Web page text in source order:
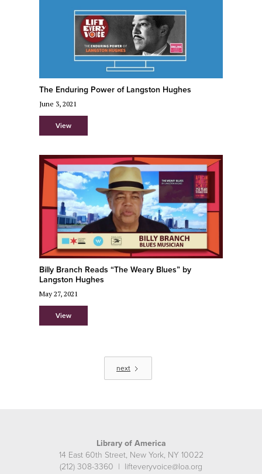
The Enduring Power of Langston Hughes
June 3, 2021
View
Billy Branch Reads “The Weary Blues” by
Langston Hughes
May 27, 2021
View
next
Library of America
14 East 60th Street, New York, NY 10022
(212) 308-3360 | lifteveryvoice@loa.org